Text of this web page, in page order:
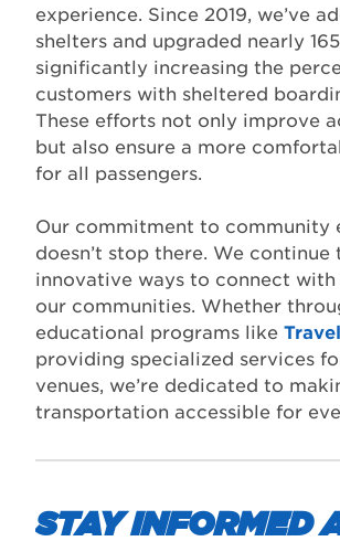
experience. Since 2019, we’ve
shelters and upgraded nearly
significantly increasing the
customers with sheltered
These efforts not only improve
but also ensure a more
for all passengers.
Our commitment to community
doesn’t stop there. We
innovative ways to connect with
our communities. Whether
educational programs like
providing specialized services
venues, we’re dedicated to
transportation accessible for
STAY INFORMED